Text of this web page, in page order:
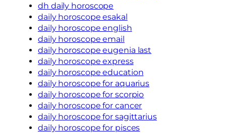
dh daily horoscope
daily horoscope esakal
daily horoscope english
daily horoscope email
daily horoscope eugenia last
daily horoscope express
daily horoscope education
daily horoscope for aquarius
daily horoscope for scorpio
daily horoscope for cancer
daily horoscope for sagittarius
daily horoscope for pisces